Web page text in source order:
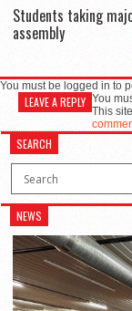
Students taking
assembly
You must be logged in to
LEAVE A REPLY You
This
SEARCH
NEWS